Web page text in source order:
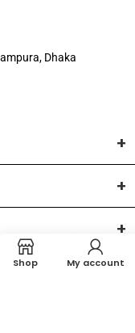
Dhaka
by DTech Creative
Shop My account